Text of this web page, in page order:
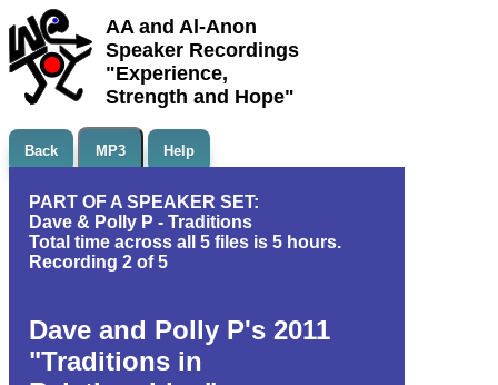
AA and Al-Anon
Speaker Recordings
"Experience,
Strength and Hope"
Back MP3 Help
PART OF A SPEAKER SET:
Dave & Polly P - Traditions
Total time across all 5 files is 5 hours.
Recording 2 of 5
Dave and Polly P's 2011
"Traditions in